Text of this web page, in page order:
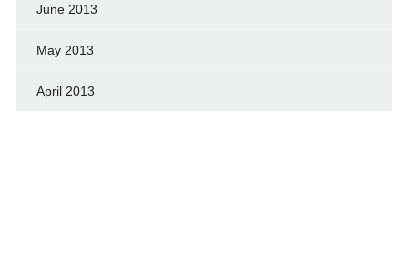
June 2013
May 2013
April 2013